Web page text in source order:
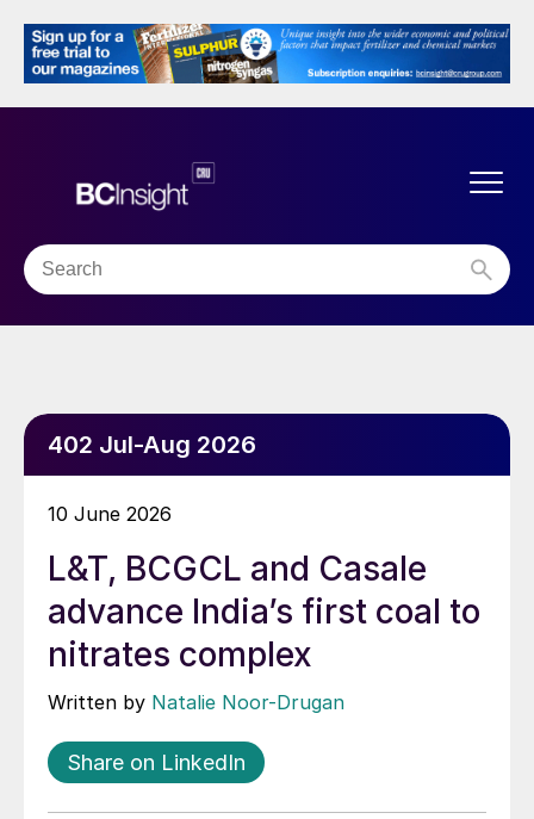
402 Jul-Aug 2026
10 June 2026
L&T, BCGCL and Casale
advance India’s first coal to
nitrates complex
Written by Natalie Noor-Drugan
Share on LinkedIn